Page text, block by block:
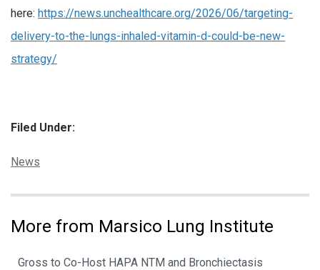
here: https://news.unchealthcare.org/2026/06/targeting-
delivery-to-the-lungs-inhaled-vitamin-d-could-be-new-
strategy/
Filed Under:
Categories:
News
More from Marsico Lung Institute
Gross to Co-Host HAPA NTM and Bronchiectasis